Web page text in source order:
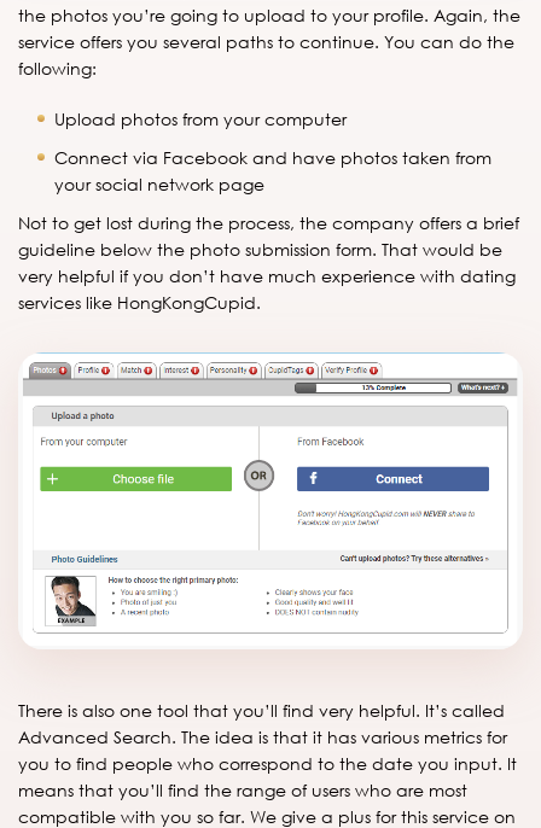
the photos you’re going to upload to your profile. Again, the
service offers you several paths to continue. You can do the
following:
Upload photos from your computer
Connect via Facebook and have photos taken from
your social network page
Not to get lost during the process, the company offers a brief
guideline below the photo submission form. That would be
very helpful if you don’t have much experience with dating
services like HongKongCupid.
There is also one tool that you’ll find very helpful. It’s called
Advanced Search. The idea is that it has various metrics for
you to find people who correspond to the date you input. It
means that you’ll find the range of users who are most
compatible with you so far. We give a plus for this service on